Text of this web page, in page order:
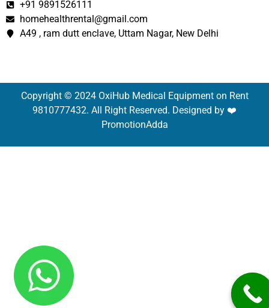
+91 9891526111
homehealthrental@gmail.com
A49 , ram dutt enclave, Uttam Nagar, New Delhi
Copyright © 2024 OxiHub Medical Equipment on Rent
9810777432. All Right Reserved. Designed by ❤️
PromotionAdda